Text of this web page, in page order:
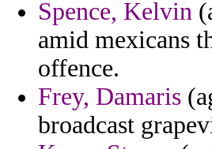
Spence, Kelvin
amid mexicans
offence.
Frey, Damaris
broadcast